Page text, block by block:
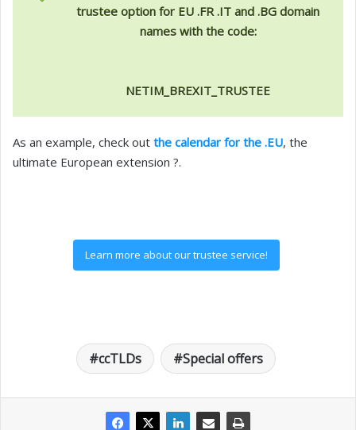
trustee option for EU .FR .IT and .BG domain
names with the code:
NETIM_BREXIT_TRUSTEE
As an example, check out the calendar for the .EU, the
ultimate European extension ?.
Learn more about our trustee service!
ccTLDs Special offers